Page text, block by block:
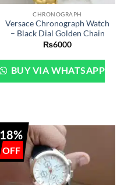
CHRONOGRAPH
Versace Chronograph Watch
– Black Dial Golden Chain
₨6000
BUY VIA WHATSAPP
18%